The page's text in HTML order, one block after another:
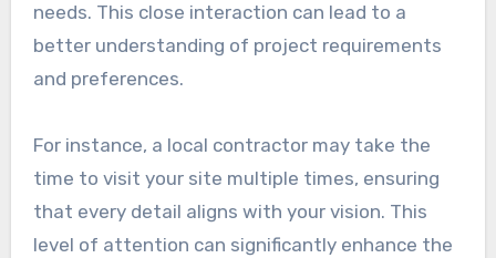
needs. This close interaction can lead to a
better understanding of project requirements
and preferences.
For instance, a local contractor may take the
time to visit your site multiple times, ensuring
that every detail aligns with your vision. This
level of attention can significantly enhance the